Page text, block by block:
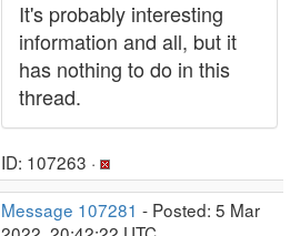
It's probably interesting
information and all, but it
has nothing to do in this
thread.
ID: 107263 ·
Message 107281 - Posted: 5 Mar